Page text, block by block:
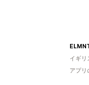
イギリ
アプリ